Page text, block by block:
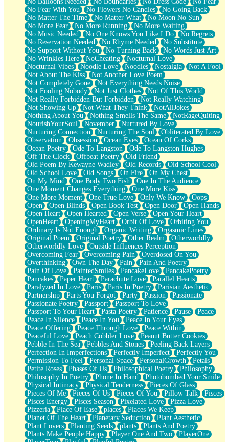
No Fear With You
No Flowers No Candles
No Going Back
No Matter The Time
No Matter What
No Moon No Sun
No More Fear
No More Running
No More Waiting
No Music Needed
No One Knows You Like I Do
No Regrets
No Reservation Needed
No Rhyme Needed
No Substitute
No Support Without You
No Turning Back
No Words Just Art
No Wrinkles Here
NoCheating
Nocturnal Love
Nocturnal Vibes
Noodle Love Noodles Nostalgia
Not A Fool
Not About The Kiss
Not Another Love Poem
Not Completely Gone
Not Everything Needs Noise
Not Fooling Nobody
Not Just Clothes
Not Of This World
Not Really Forbidden But Forbidden
Not Really Watching
Not Showing Up
Not What They Think
NotAllJokes
Nothing About You
Nothing Smells The Same
NotRageQuiting
NourishYourSoul
November
Nurtured By Love
Nurturing Connection
Nurturing The Soul
Obliterated By Love
Observation
Obsession Ocean Eyes
Ocean Of Corks
Ocean Poetry
Ode To Langston
Ode To Langston Hughes
Off The Clock
Offbeat Poetry
Old Friend
Old Poem By Kewayne Wadley
Old Records
Old School Cool
Old School Love
Old Songs On Fire
On My Chest
On My Mind
One Body Two Fish
One In The Audience
One Moment Changes Everything
One More Kiss
One More Moment
One True Love Only We Know
Oops
Open
Open Blinds Open Book Test Open Door
Open Hands
Open Heart
Open Hearted Open Verse
Open Your Heart
OpenHeart
OpeningMyHeart Orbit Of Love
Orbiting You
Ordinary Is Not Enough
Organic Writing
Orgasmic Lines
Original Poem
Original Poetry Other Realm
Otherworldly
Otherworldly Love
Outside Influences Perception
Overcoming Fear
Overcoming Pain
Overdosed On You
Overthinking
Own The Day Pain
Pain And Poetry
Pain Of Love
PaintedSmiles PancakeLove
PancakePoetry
Pancakes
Paper Heart Parachute Love
Parallel Hearts
Paralyzed In Love
Paris Paris In Poetry
Parisian Aesthetic
Partnership
Parts You Forgot Party Passion
Passionate
Passionate Poetry
Passport
Passport To Love
Passport To Your Heart
Pasta Poetry Patience Pause
Peace
Peace In Silence
Peace In You
Peace In Your Eyes
Peace Offering
Peace Through Love
Peace Within
Peaceful Love
Peach Cobbler Love
Peanut Butter Cookies
Pebble In The Sea
Pebbles And Stones
Peeling Back Layers
Perfection In Imperfections
Perfectly Imperfect
Perfectly You
Permission To Feel
Personal Space PersonalGrowth
Petals
Petite Roses
Phases Of Us Philosophical Poetry
Philosophy
Philosophy In Poetry
Phone In Hand
Photobombed Your Smile
Physical Intimacy
Physical Tenderness
Pieces Of Glass
Pieces Of Me
Pieces Of Us Pieces Of You Pillow Talk
Pisces
Pisces Energy
Pisces Season Pixelated Love
Pizza Love
Pizzeria
Place Of Ease places
Places We Keep
Planet Of The Heart
Planetary Seduction
Plant Aesthetic
Plant Lovers
Planting Seeds plants
Plants And Poetry
Plants Make People Happy
Player One And Two
PlayerOne